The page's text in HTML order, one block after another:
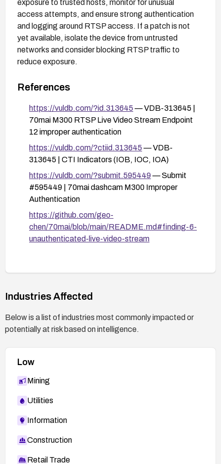
exposure to trusted hosts, monitor for unusual
access attempts, and ensure strong authentication
and logging around RTSP access. If a patch is not
yet available, isolate the device from untrusted
networks and consider blocking RTSP traffic to
reduce exposure.
References
https://vuldb.com/?id.313645 — VDB-313645 |
70mai M300 RTSP Live Video Stream Endpoint
12 improper authentication
https://vuldb.com/?ctiid.313645 — VDB-
313645 | CTI Indicators (IOB, IOC, IOA)
https://vuldb.com/?submit.595449 — Submit
#595449 | 70mai dashcam M300 Improper
Authentication
https://github.com/geo-
chen/70mai/blob/main/README.md#finding-6-
unauthenticated-live-video-stream
Industries Affected
Below is a list of industries most commonly impacted or
potentially at risk based on intelligence.
Low
Mining
Utilities
Information
Construction
Retail Trade